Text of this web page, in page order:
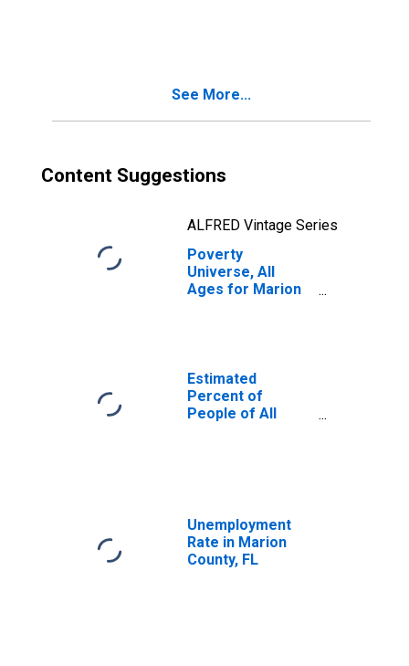
See More...
Content Suggestions
ALFRED Vintage Series
Poverty
Universe, All
Ages for Marion
Estimated
Percent of
People of All
Unemployment
Rate in Marion
County, FL